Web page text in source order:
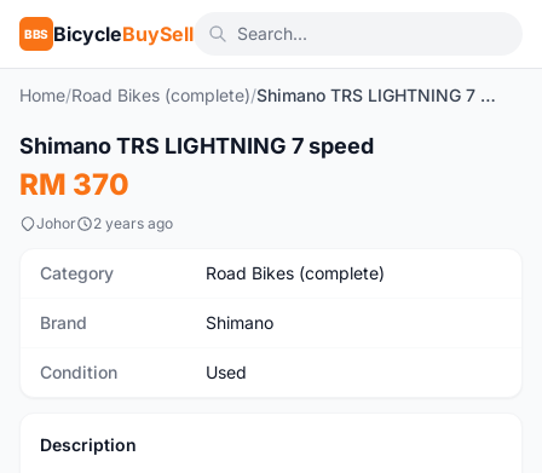
BBS BicycleBuySell
Home/Road Bikes (complete)/ Shimano TRS LIGHTNING 7 speed
Used
Shimano TRS LIGHTNING 7 speed
RM 370
Johor 2 years ago
Category Road Bikes (complete)
Brand Shimano
Condition Used
Description